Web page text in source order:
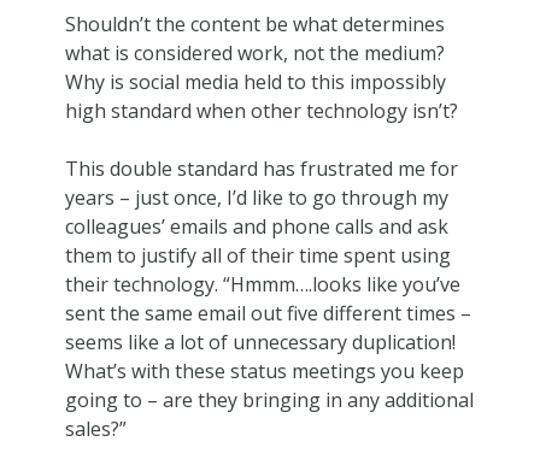
Shouldn’t the content be what determines
what is considered work, not the medium?
Why is social media held to this impossibly
high standard when other technology isn’t?
This double standard has frustrated me for
years – just once, I’d like to go through my
colleagues’ emails and phone calls and ask
them to justify all of their time spent using
their technology. “Hmmm….looks like you’ve
sent the same email out five different times –
seems like a lot of unnecessary duplication!
What’s with these status meetings you keep
going to – are they bringing in any additional
sales?”